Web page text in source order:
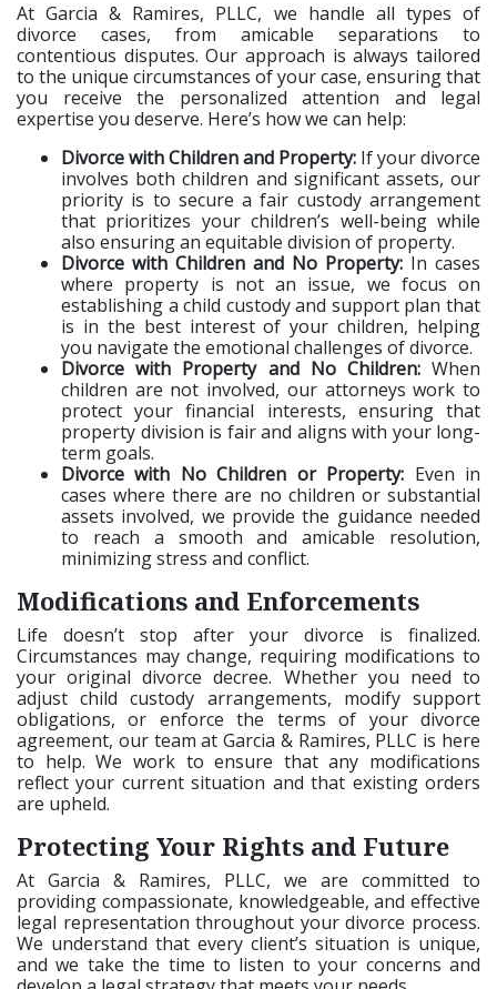
At Garcia & Ramires, PLLC, we handle all types of
divorce cases, from amicable separations to
contentious disputes. Our approach is always tailored
to the unique circumstances of your case, ensuring that
you receive the personalized attention and legal
expertise you deserve. Here’s how we can help:
Divorce with Children and Property: If your divorce
involves both children and significant assets, our
priority is to secure a fair custody arrangement
that prioritizes your children’s well-being while
also ensuring an equitable division of property.
Divorce with Children and No Property: In cases
where property is not an issue, we focus on
establishing a child custody and support plan that
is in the best interest of your children, helping
you navigate the emotional challenges of divorce.
Divorce with Property and No Children:When
children are not involved, our attorneys work to
protect your financial interests, ensuring that
property division is fair and aligns with your long-
term goals.
Divorce with No Children or Property: Even in
cases where there are no children or substantial
assets involved, we provide the guidance needed
to reach a smooth and amicable resolution,
minimizing stress and conflict.
Modifications and Enforcements
Life doesn’t stop after your divorce is finalized.
Circumstances may change, requiring modifications to
your original divorce decree. Whether you need to
adjust child custody arrangements, modify support
obligations, or enforce the terms of your divorce
agreement, our team at Garcia & Ramires, PLLC is here
to help. We work to ensure that any modifications
reflect your current situation and that existing orders
are upheld.
Protecting Your Rights and Future
At Garcia & Ramires, PLLC, we are committed to
providing compassionate, knowledgeable, and effective
legal representation throughout your divorce process.
We understand that every client’s situation is unique,
and we take the time to listen to your concerns and